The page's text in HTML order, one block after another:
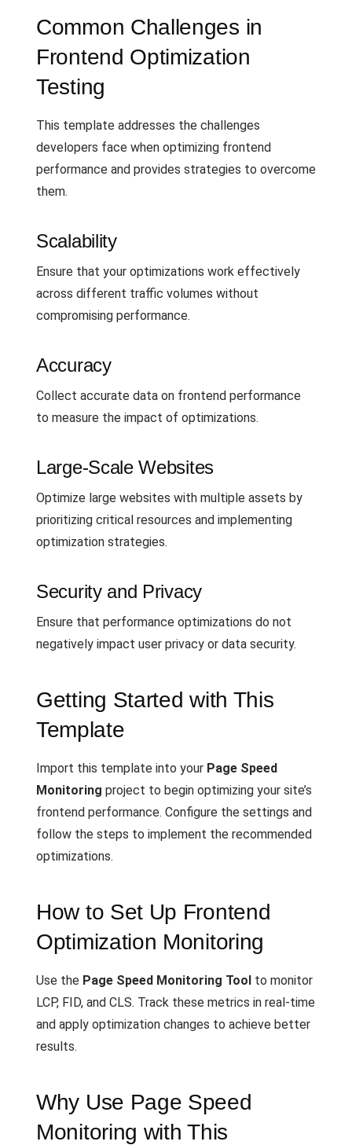
Common Challenges in
Frontend Optimization
Testing
This template addresses the challenges
developers face when optimizing frontend
performance and provides strategies to overcome
them.
Scalability
Ensure that your optimizations work effectively
across different traffic volumes without
compromising performance.
Accuracy
Collect accurate data on frontend performance
to measure the impact of optimizations.
Large-Scale Websites
Optimize large websites with multiple assets by
prioritizing critical resources and implementing
optimization strategies.
Security and Privacy
Ensure that performance optimizations do not
negatively impact user privacy or data security.
Getting Started with This
Template
Import this template into your Page Speed
Monitoring project to begin optimizing your site’s
frontend performance. Configure the settings and
follow the steps to implement the recommended
optimizations.
How to Set Up Frontend
Optimization Monitoring
Use the Page Speed Monitoring Tool to monitor
LCP, FID, and CLS. Track these metrics in real-time
and apply optimization changes to achieve better
results.
Why Use Page Speed
Monitoring with This